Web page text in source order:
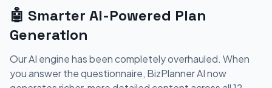
🤖 Smarter AI-Powered Plan
Generation
Our AI engine has been completely overhauled. When
you answer the questionnaire, BizPlanner AI now